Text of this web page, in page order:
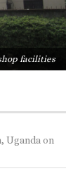
facilities
Uganda on